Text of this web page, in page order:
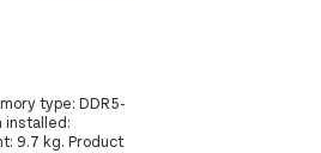
type: DDR5-
installed:
9.7 kg. Product